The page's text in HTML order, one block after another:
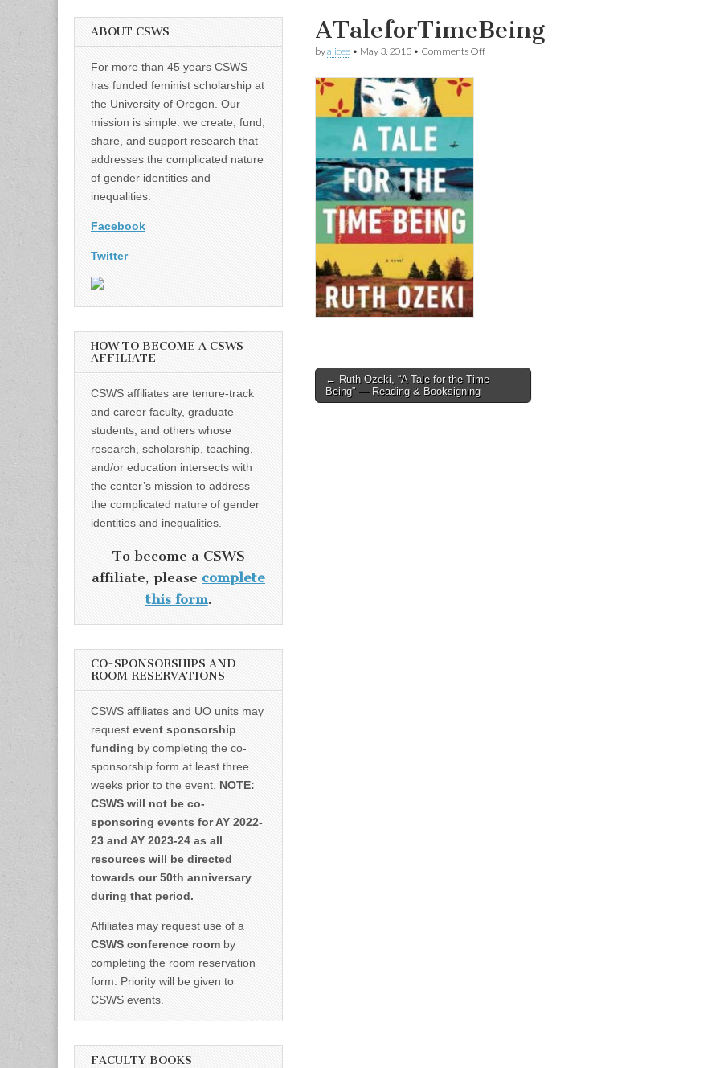
ATaleforTimeBeing
byalicee • May 3, 2013 • Comments Offon
Post
navigation
← Ruth Ozeki, “A Tale for the Time
Being” — Reading & Booksigning
ABOUT CSWS
For more than 45 years CSWS
has funded feminist scholarship at
the University of Oregon. Our
mission is simple: we create, fund,
share, and support research that
addresses the complicated nature
of gender identities and
inequalities.
Facebook
Twitter
HOW TO BECOME A CSWS
AFFILIATE
CSWS affiliates are tenure-track
and career faculty, graduate
students, and others whose
research, scholarship, teaching,
and/or education intersects with
the center’s mission to address
the complicated nature of gender
identities and inequalities.
To become a CSWS
affiliate, please complete
this form.
CO-SPONSORSHIPS AND
ROOM RESERVATIONS
CSWS affiliates and UO units may
request event sponsorship
funding by completing the co-
sponsorship form at least three
weeks prior to the event. NOTE:
CSWS will not be co-
sponsoring events for AY 2022-
23 and AY 2023-24 as all
resources will be directed
towards our 50th anniversary
during that period.
Affiliates may request use of a
CSWS conference room by
completing the room reservation
form. Priority will be given to
CSWS events.
FACULTY BOOKS